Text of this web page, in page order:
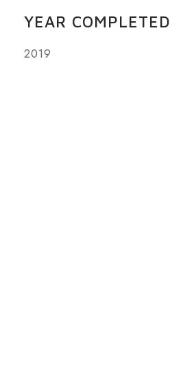
YEAR COMPLETED
2019